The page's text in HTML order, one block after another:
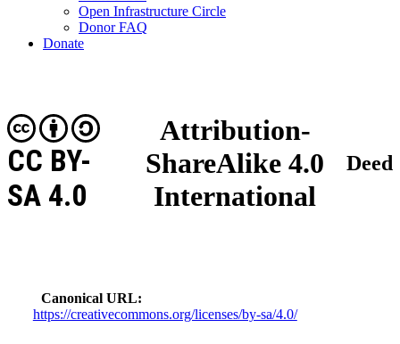
Open Infrastructure Circle
Donor FAQ
Donate
Attribution-
ShareAlike 4.0
International
CC BY-
SA 4.0
Deed
Canonical URL
https://creativecommons.org/licenses/by-sa/4.0/